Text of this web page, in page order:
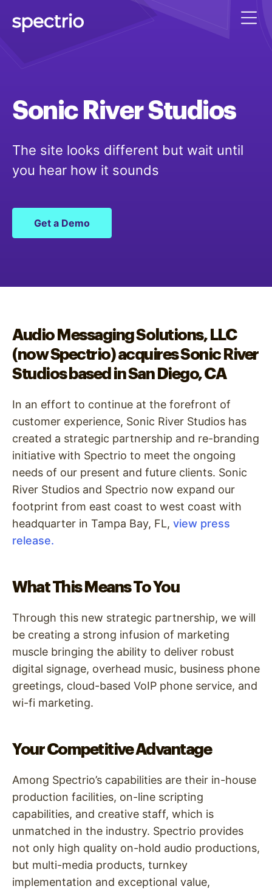
Sonic RiverStudios
The site looks different but wait until
you hear how it sounds
Get a Demo
Audio Messaging Solutions, LLC
(now Spectrio) acquires Sonic River
Studios based in San Diego, CA
In an effort to continue at the forefront of
customer experience, Sonic River Studios has
created a strategic partnership and re-branding
initiative with Spectrio to meet the ongoing
needs of our present and future clients. Sonic
River Studios and Spectrio now expand our
footprint from east coast to west coast with
headquarter in Tampa Bay, FL, view press
release.
What This Means To You
Through this new strategic partnership, we will
be creating a strong infusion of marketing
muscle bringing the ability to deliver robust
digital signage, overhead music, business phone
greetings, cloud-based VoIP phone service, and
wi-fi marketing.
Your Competitive Advantage
Among Spectrio’s capabilities are their in-house
production facilities, on-line scripting
capabilities, and creative staff, which is
unmatched in the industry. Spectrio provides
not only high quality on-hold audio productions,
but multi-media products, turnkey
implementation and exceptional value,